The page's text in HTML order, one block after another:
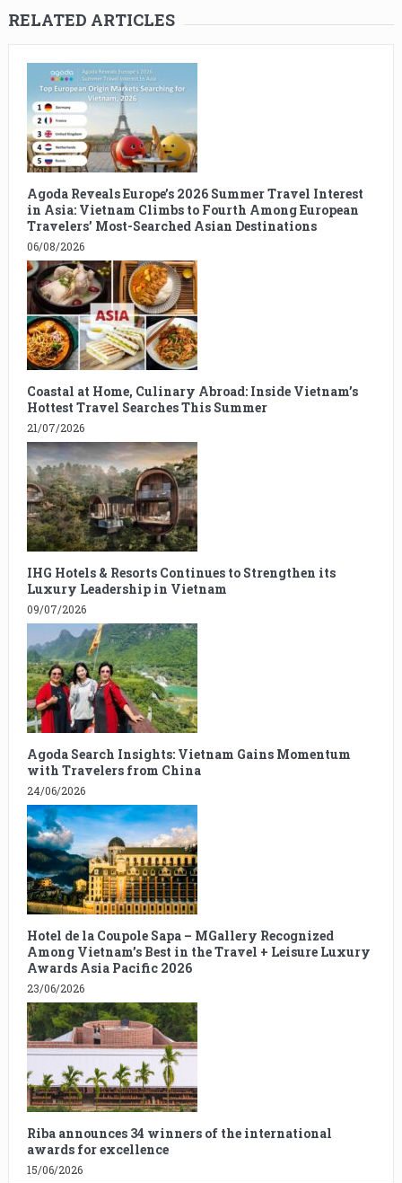
RELATED ARTICLES
Agoda Reveals Europe’s 2026 Summer Travel Interest
in Asia: Vietnam Climbs to Fourth Among European
Travelers’ Most-Searched Asian Destinations
06/08/2026
Coastal at Home, Culinary Abroad: Inside Vietnam’s
Hottest Travel Searches This Summer
21/07/2026
IHG Hotels & Resorts Continues to Strengthen its
Luxury Leadership in Vietnam
09/07/2026
Agoda Search Insights: Vietnam Gains Momentum
with Travelers from China
24/06/2026
Hotel de la Coupole Sapa – MGallery Recognized
Among Vietnam’s Best in the Travel + Leisure Luxury
Awards Asia Pacific 2026
23/06/2026
Riba announces 34 winners of the international
awards for excellence
15/06/2026